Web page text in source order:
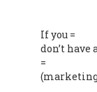
If you =
don’t
=